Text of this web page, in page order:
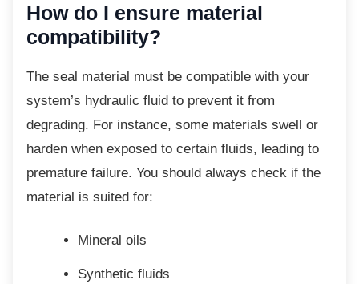
How do I ensure material
compatibility?
The seal material must be compatible with your
system’s hydraulic fluid to prevent it from
degrading. For instance, some materials swell or
harden when exposed to certain fluids, leading to
premature failure. You should always check if the
material is suited for:
Mineral oils
Synthetic fluids